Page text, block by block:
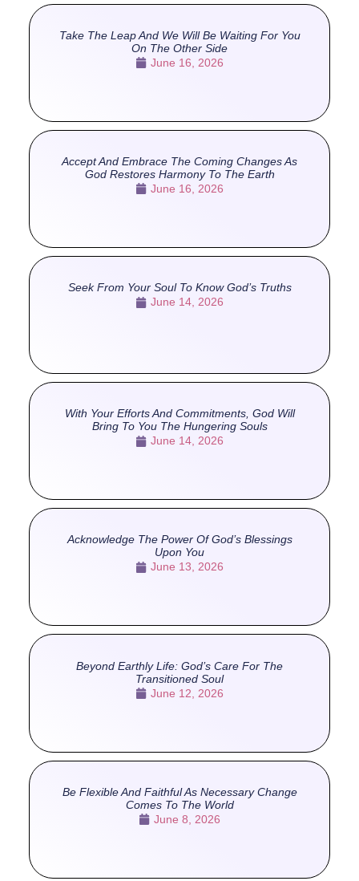
Take The Leap And We Will Be Waiting For You
On The Other Side
June 16, 2026
Accept And Embrace The Coming Changes As
God Restores Harmony To The Earth
June 16, 2026
Seek From Your Soul To Know God’s Truths
June 14, 2026
With Your Efforts And Commitments, God Will
Bring To You The Hungering Souls
June 14, 2026
Acknowledge The Power Of God’s Blessings
Upon You
June 13, 2026
Beyond Earthly Life: God’s Care For The
Transitioned Soul
June 12, 2026
Be Flexible And Faithful As Necessary Change
Comes To The World
June 8, 2026